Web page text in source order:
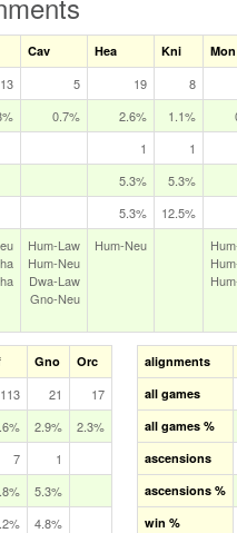
Cav Hea Kni
Mon
13 5 19 8
0.7% 2.6% 1.1%
1 1
5.3% 5.3%
5.3% 12.5%
Hum‑Law
Hum‑Neu
Dwa‑Law
Gno‑Neu
Hum‑Neu
Gno
Orc
113 21 17
2.9% 2.3%
7 1
5.3%
4.8%
alignments
all games
all games %
ascensions
ascensions %
win %